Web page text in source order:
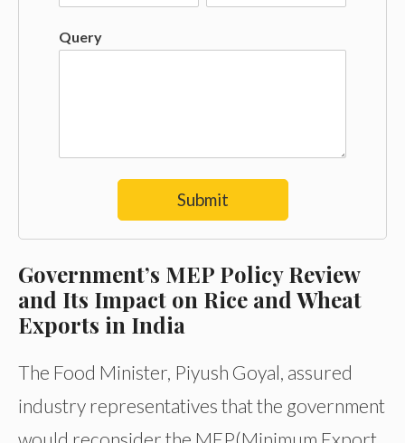
Query
Submit
Government’s MEP Policy Review
and Its Impact on Rice and Wheat
Exports in India
The Food Minister, Piyush Goyal, assured
industry representatives that the government